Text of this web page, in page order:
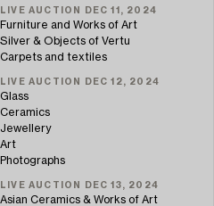
LIVE AUCTION DEC 11, 2024
Furniture and Works of Art
Silver & Objects of Vertu
Carpets and textiles
LIVE AUCTION DEC 12, 2024
Glass
Ceramics
Jewellery
Art
Photographs
LIVE AUCTION DEC 13, 2024
Asian Ceramics & Works of Art